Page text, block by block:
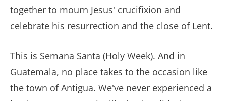
together to mourn Jesus' crucifixion and
celebrate his resurrection and the close of Lent.
This is Semana Santa (Holy Week). And in
Guatemala, no place takes to the occasion like
the town of Antigua. We've never experienced a